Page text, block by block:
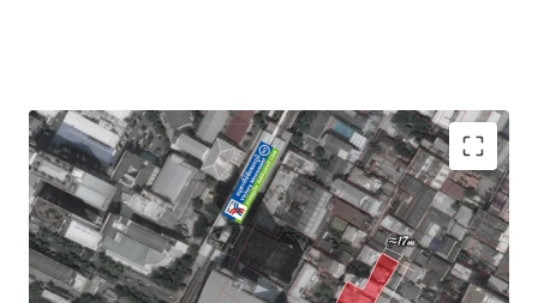
Land area :2-1-49 raior 949 sqw. (3,796 sqm.)
Frontage : Approximately 21m.
Mass transit : 190 m. to Victory monument BTS station